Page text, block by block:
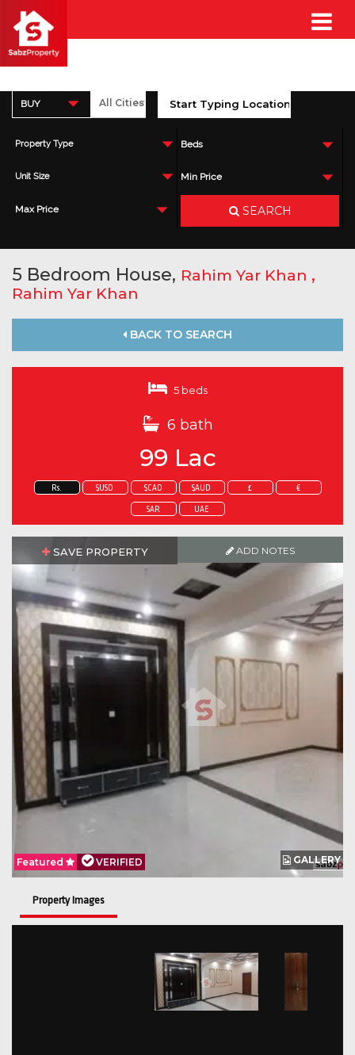
BUY
Property Type Beds
Unit Size Min Price
Max Price SEARCH
5 Bedroom House, Rahim Yar Khan ,
Rahim Yar Khan
BACK TO SEARCH
5 beds
6 bath
99 Lac
Rs. $USD $CAD $AUD £ €
SAR UAE
SAVE PROPERTY ADD NOTES
GALLERY
Featured VERIFIED
Property Images